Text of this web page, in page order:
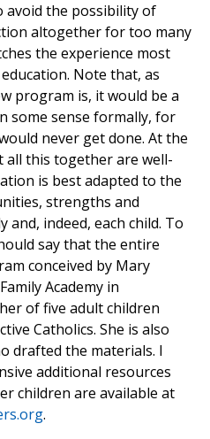
avoid the possibility of
altogether for too many
the experience most
Note that, as
program is, it would be a
some sense formally, for
never get done. At the
all this together are well-
is best adapted to the
strengths and
and, indeed, each child. To
say that the entire
conceived by Mary
Academy in
of five adult children
Catholics. She is also
drafted the materials. I
additional resources
children are available at
.